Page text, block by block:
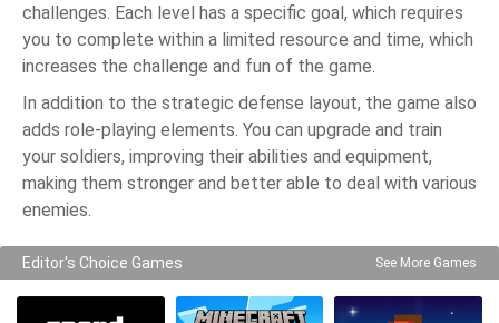
challenges. Each level has a specific goal, which requires
you to complete within a limited resource and time, which
increases the challenge and fun of the game.
In addition to the strategic defense layout, the game also
adds role-playing elements. You can upgrade and train
your soldiers, improving their abilities and equipment,
making them stronger and better able to deal with various
enemies.
Editor's Choice Games See More Games